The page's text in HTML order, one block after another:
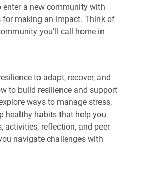
enter a new community with
making an impact. Think of
you’ll call home in
to adapt, recover, and
to build resilience and support
ways to manage stress,
healthy habits that help you
reflection, and peer
navigate challenges with